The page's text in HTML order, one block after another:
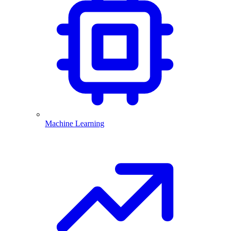
Machine Learning